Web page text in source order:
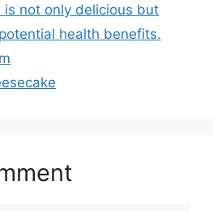
is not only delicious but
health benefits.